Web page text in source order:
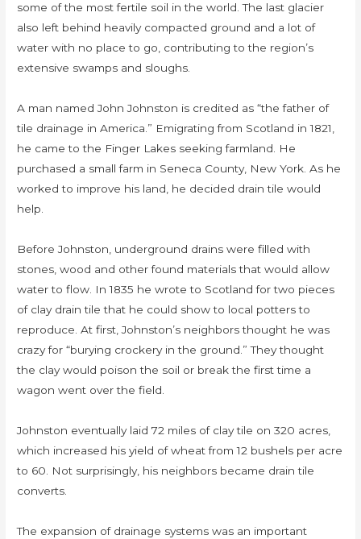
some of the most fertile soil in the world. The last glacier
also left behind heavily compacted ground and a lot of
water with no place to go, contributing to the region’s
extensive swamps and sloughs.
A man named John Johnston is credited as “the father of
tile drainage in America.” Emigrating from Scotland in 1821,
he came to the Finger Lakes seeking farmland. He
purchased a small farm in Seneca County, New York. As he
worked to improve his land, he decided drain tile would
help.
Before Johnston, underground drains were filled with
stones, wood and other found materials that would allow
water to flow. In 1835 he wrote to Scotland for two pieces
of clay drain tile that he could show to local potters to
reproduce. At first, Johnston’s neighbors thought he was
crazy for “burying crockery in the ground.” They thought
the clay would poison the soil or break the first time a
wagon went over the field.
Johnston eventually laid 72 miles of clay tile on 320 acres,
which increased his yield of wheat from 12 bushels per acre
to 60. Not surprisingly, his neighbors became drain tile
converts.
The expansion of drainage systems was an important